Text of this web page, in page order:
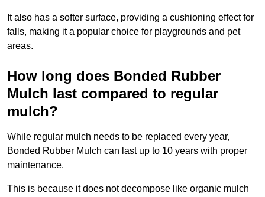
It also has a softer surface, providing a cushioning effect for
falls, making it a popular choice for playgrounds and pet
areas.
How long does Bonded Rubber
Mulch last compared to regular
mulch?
While regular mulch needs to be replaced every year,
Bonded Rubber Mulch can last up to 10 years with proper
maintenance.
This is because it does not decompose like organic mulch